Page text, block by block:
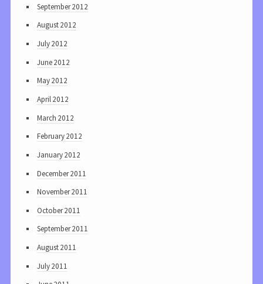
September 2012
August 2012
July 2012
June 2012
May 2012
April 2012
March 2012
February 2012
January 2012
December 2011
November 2011
October 2011
September 2011
August 2011
July 2011